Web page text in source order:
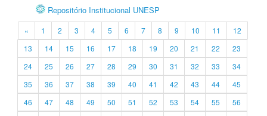
Repositório Institucional UNESP
« 1 2 3 4 5 6 7 8 9 10 11
12
13
14 15 16 17 18 19 20 21 22
23
24
25 26 27 28 29 30 31 32 33
34
35
36 37 38 39 40 41 42 43 44
45
46
47 48 49 50 51 52 53 54 55
56